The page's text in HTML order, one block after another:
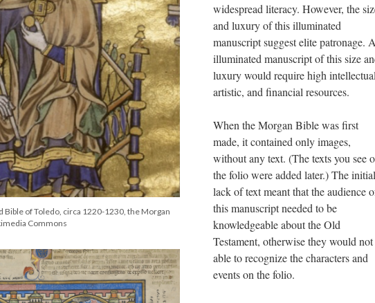
Bible of Toledo, circa 1220-1230, the Morgan
Commons
widespread literacy. However, the
and luxury of this illuminated
manuscript suggest elite patronage.
illuminated manuscript of this size
luxury would require high
artistic, and financial resources.
When the Morgan Bible was first
made, it contained only images,
without any text. (The texts you see
the folio were added later.) The initial
lack of text meant that the audience
this manuscript needed to be
knowledgeable about the Old
Testament, otherwise they would
able to recognize the characters and
events on the folio.